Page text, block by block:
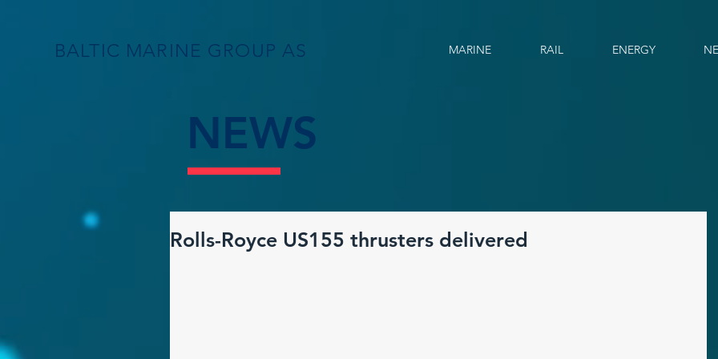
BALTIC MARINE GROUP AS MARINE RAIL ENERGY
NEWS
Rolls-Royce US155 thrusters delivered